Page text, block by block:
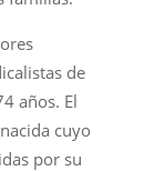
de
años. El
cuyo
por su